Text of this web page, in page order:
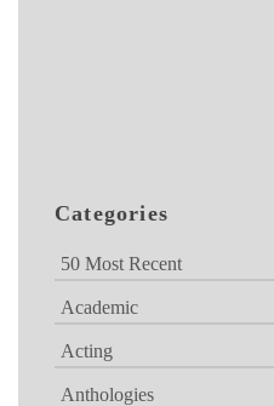
Categories
50 Most Recent
Academic
Acting
Anthologies